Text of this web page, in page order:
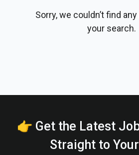
Sorry, we couldn’t find
your search.
👉 Get the Latest
Straight to